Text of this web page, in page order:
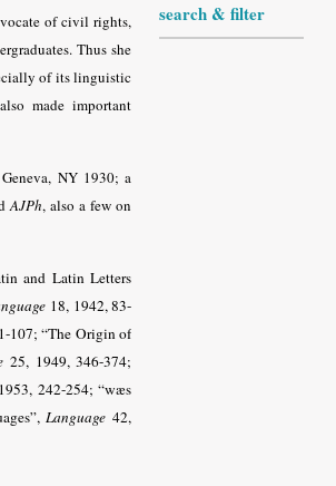
of civil rights,
Thus she
of its linguistic
made important
NY 1930; a
AJPh, also a few on
and Latin Letters
18, 1942, 83-
107; “The Origin of
25, 1949, 346-374;
242-254; “wæs
Language 42,
search & filter